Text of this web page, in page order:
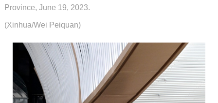
Province, June 19, 2023.
(Xinhua/Wei Peiquan)